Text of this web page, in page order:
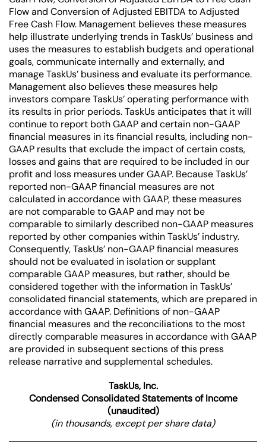
Flow and Conversion of Adjusted EBITDA to Adjusted
Free Cash Flow. Management believes these measures
help illustrate underlying trends in TaskUs’ business and
uses the measures to establish budgets and operational
goals, communicate internally and externally, and
manage TaskUs’ business and evaluate its performance.
Management also believes these measures help
investors compare TaskUs’ operating performance with
its results in prior periods. TaskUs anticipates that it will
continue to report both GAAP and certain non-GAAP
financial measures in its financial results, including non-
GAAP results that exclude the impact of certain costs,
losses and gains that are required to be included in our
profit and loss measures under GAAP. Because TaskUs’
reported non-GAAP financial measures are not
calculated in accordance with GAAP, these measures
are not comparable to GAAP and may not be
comparable to similarly described non-GAAP measures
reported by other companies within TaskUs’ industry.
Consequently, TaskUs’ non-GAAP financial measures
should not be evaluated in isolation or supplant
comparable GAAP measures, but rather, should be
considered together with the information in TaskUs’
consolidated financial statements, which are prepared in
accordance with GAAP. Definitions of non-GAAP
financial measures and the reconciliations to the most
directly comparable measures in accordance with GAAP
are provided in subsequent sections of this press
release narrative and supplemental schedules.
TaskUs, Inc.
Condensed Consolidated Statements of Income
(unaudited)
(in thousands, except per share data)